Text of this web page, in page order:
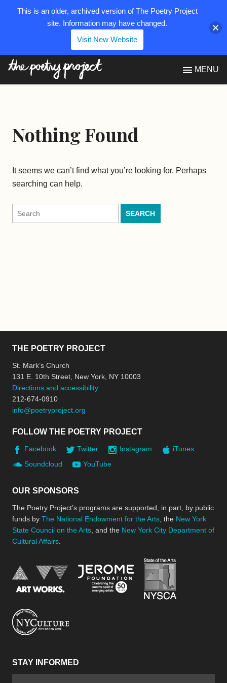
MENU
Nothing Found
It seems we can’t find what you’re looking for. Perhaps
searching can help.
Search
for:
THE POETRY PROJECT
St. Mark’s Church
131 E. 10th Street, New York, NY 10003
Directions and accessibility
212-674-0910
info@poetryproject.org
FOLLOW THE POETRY PROJECT
Facebook Twitter Instagram
iTunes
Soundcloud
YouTube
OUR SPONSORS
The Poetry Project’s programs are supported, in part, by public
funds by The National Endowment for the Arts , the New York
State Council on the Arts , and the New York City Department of
Cultural Affairs
National Endowment for the Arts
Jerome Foundation,
STAY INFORMED
This is an older, archived version of The Poetry Project
site. Information may have changed.
Visit New Website